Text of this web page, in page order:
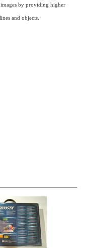
images by providing higher
and objects.